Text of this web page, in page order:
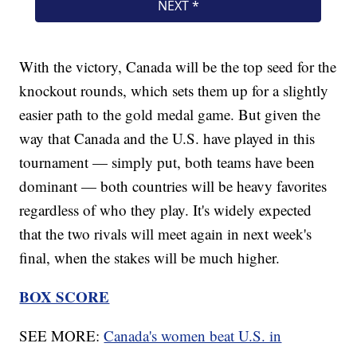
With the victory, Canada will be the top seed for the
knockout rounds, which sets them up for a slightly
easier path to the gold medal game. But given the
way that Canada and the U.S. have played in this
tournament — simply put, both teams have been
dominant — both countries will be heavy favorites
regardless of who they play. It's widely expected
that the two rivals will meet again in next week's
final, when the stakes will be much higher.
BOX SCORE
SEE MORE:Canada's women beat U.S. in